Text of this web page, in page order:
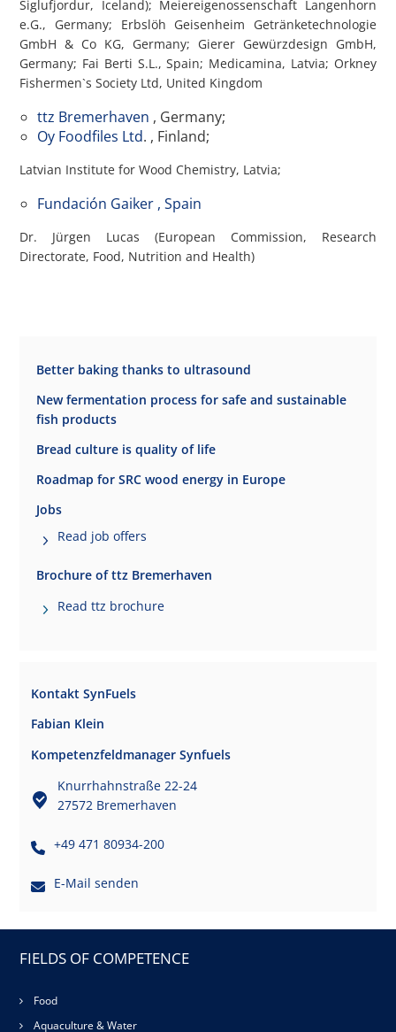
Siglufjordur, Iceland); Meiereigenossenschaft Langenhorn
e.G., Germany; Erbslöh Geisenheim Getränketechnologie
GmbH & Co KG, Germany; Gierer Gewürzdesign GmbH,
Germany; Fai Berti S.L., Spain; Medicamina, Latvia; Orkney
Fishermen`s Society Ltd, United Kingdom
ttz Bremerhaven , Germany;
Oy Foodfiles Ltd. , Finland;
Latvian Institute for Wood Chemistry, Latvia;
Fundación Gaiker , Spain
Dr. Jürgen Lucas (European Commission, Research
Directorate, Food, Nutrition and Health)
Better baking thanks to ultrasound
New fermentation process for safe and sustainable
fish products
Bread culture is quality of life
Roadmap for SRC wood energy in Europe
Jobs
Read job offers
Brochure of ttz Bremerhaven
Read ttz brochure
Kontakt SynFuels
Fabian Klein
Kompetenzfeldmanager Synfuels
Knurrhahnstraße 22-24
27572 Bremerhaven
+49 471 80934-200
E-Mail senden
FIELDS OF COMPETENCE
Food
Aquaculture & Water